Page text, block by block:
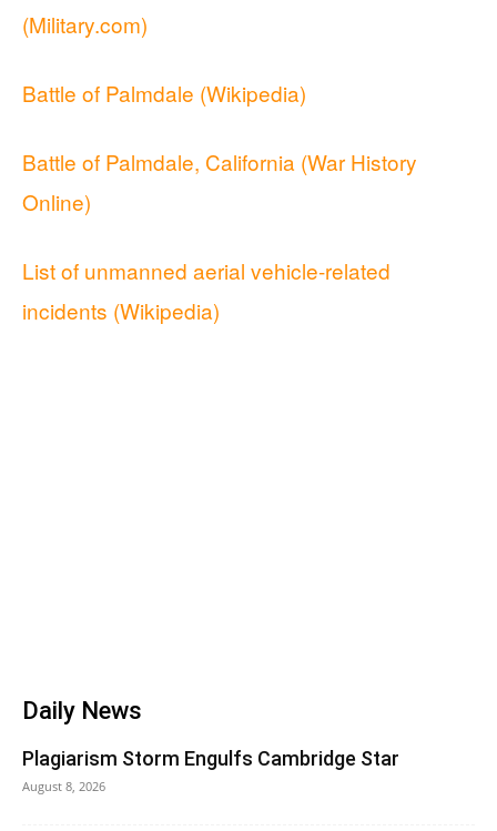
(Military.com)
Battle of Palmdale (Wikipedia)
Battle of Palmdale, California (War History
Online)
List of unmanned aerial vehicle-related
incidents (Wikipedia)
Daily News
Plagiarism Storm Engulfs Cambridge Star
August 8, 2026